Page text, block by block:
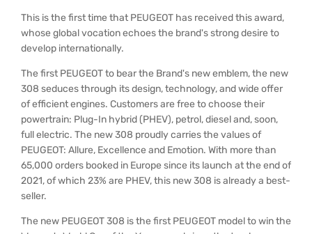
This is the first time that PEUGEOT has received this award,
whose global vocation echoes the brand's strong desire to
develop internationally.
The first PEUGEOT to bear the Brand's new emblem, the new
308 seduces through its design, technology, and wide offer
of efficient engines. Customers are free to choose their
powertrain: Plug-In hybrid (PHEV), petrol, diesel and, soon,
full electric. The new 308 proudly carries the values of
PEUGEOT: Allure, Excellence and Emotion. With more than
65,000 orders booked in Europe since its launch at the end of
2021, of which 23% are PHEV, this new 308 is already a best-
seller.
The new PEUGEOT 308 is the first PEUGEOT model to win the